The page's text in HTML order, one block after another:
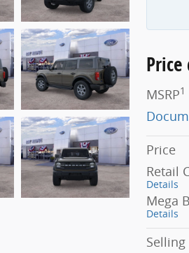
MSRP1
Price
Retail
Details
Mega
Details
Selling